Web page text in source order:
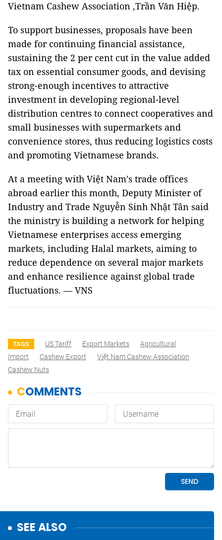
Vietnam Cashew Association ,Trần Văn Hiệp.
To support businesses, proposals have been
made for continuing financial assistance,
sustaining the 2 per cent cut in the value added
tax on essential consumer goods, and devising
strong-enough incentives to attractive
investment in developing regional-level
distribution centres to connect cooperatives and
small businesses with supermarkets and
convenience stores, thus reducing logistics costs
and promoting Vietnamese brands.
At a meeting with Việt Nam's trade offices
abroad earlier this month, Deputy Minister of
Industry and Trade Nguyễn Sinh Nhật Tân said
the ministry is building a network for helping
Vietnamese enterprises access emerging
markets, including Halal markets, aiming to
reduce dependence on several major markets
and enhance resilience against global trade
fluctuations. — VNS
TAGS US Tariff Export Markets
Agricultural
Import
Cashew Export
Việt Nam Cashew Association
Cashew Nuts
SEE ALSO